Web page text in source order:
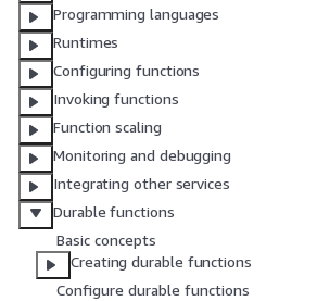
Programming languages
Runtimes
Configuring functions
Invoking functions
Function scaling
Monitoring and debugging
Integrating other services
Durable functions
Basic concepts
Creating durable functions
Configure durable functions